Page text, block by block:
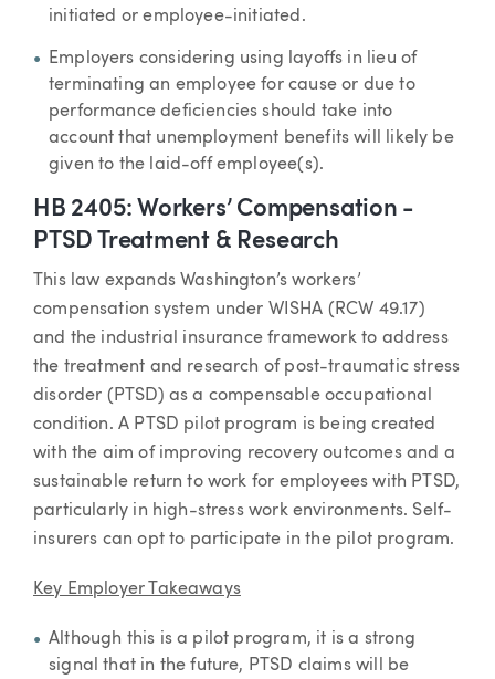
initiated or employee-initiated.
Employers considering using layoffs in lieu of
terminating an employee for cause or due to
performance deficiencies should take into
account that unemployment benefits will likely be
given to the laid-off employee(s).
HB 2405: Workers’ Compensation -
PTSD Treatment & Research
This law expands Washington’s workers’
compensation system under WISHA (RCW 49.17)
and the industrial insurance framework to address
the treatment and research of post-traumatic stress
disorder (PTSD) as a compensable occupational
condition. A PTSD pilot program is being created
with the aim of improving recovery outcomes and a
sustainable return to work for employees with PTSD,
particularly in high-stress work environments. Self-
insurers can opt to participate in the pilot program.
Key Employer Takeaways
Although this is a pilot program, it is a strong
signal that in the future, PTSD claims will be